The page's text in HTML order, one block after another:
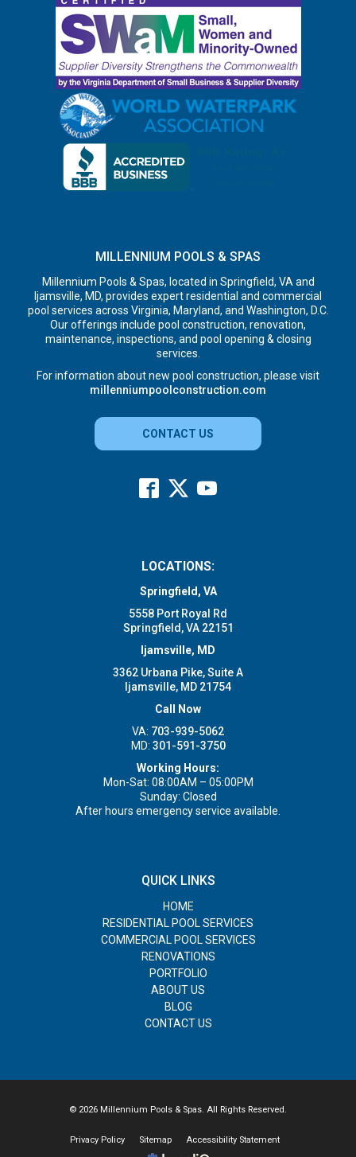
MILLENNIUM POOLS & SPAS
Millennium Pools & Spas, located in Springfield, VA and
Ijamsville, MD, provides expert residential and commercial
pool services across Virginia, Maryland, and Washington, D.C.
Our offerings include pool construction, renovation,
maintenance, inspections, and pool opening & closing
services.
For information about new pool construction, please visit
millenniumpoolconstruction.com
CONTACT US
LOCATIONS:
Springfield, VA
5558 Port Royal Rd
Springfield, VA 22151
Ijamsville, MD
3362 Urbana Pike, Suite A
Ijamsville, MD 21754
Call Now
VA: 703-939-5062
MD: 301-591-3750
Working Hours:
Mon-Sat: 08:00AM – 05:00PM
Sunday: Closed
After hours emergency service available.
QUICK LINKS
HOME
RESIDENTIAL POOL SERVICES
COMMERCIAL POOL SERVICES
RENOVATIONS
PORTFOLIO
ABOUT US
BLOG
CONTACT US
© 2026 Millennium Pools & Spas. All Rights Reserved.
Privacy Policy Sitemap Accessibility Statement